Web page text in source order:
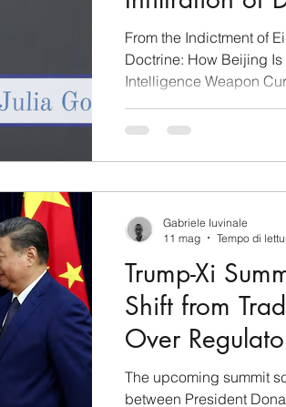
Institutions
From the Indictment of
Doctrine: How Beijing
Intelligence Weapon
China (PRC) structures
of Justice announced
Wang, Mayor of
Trump-Xi
Shift from
Over
Brief Analysis
The upcoming summit
between President
Gabriele Iuvinale
11 mag
Tempo di